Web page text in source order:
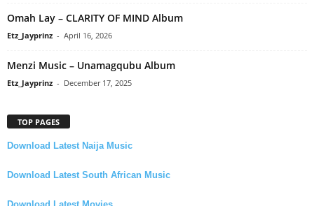
Omah Lay – CLARITY OF MIND Album
Etz_Jayprinz - April 16, 2026
Menzi Music – Unamagqubu Album
Etz_Jayprinz - December 17, 2025
TOP PAGES
Download Latest Naija Music
Download Latest South African Music